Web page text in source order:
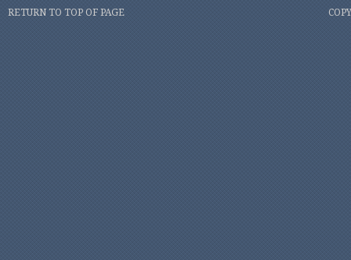
RETURN TO TOP OF PAGE